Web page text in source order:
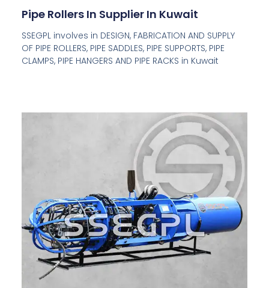
Pipe Rollers In Supplier In Kuwait
SSEGPL involves in DESIGN, FABRICATION AND SUPPLY
OF PIPE ROLLERS, PIPE SADDLES, PIPE SUPPORTS, PIPE
CLAMPS, PIPE HANGERS AND PIPE RACKS in Kuwait